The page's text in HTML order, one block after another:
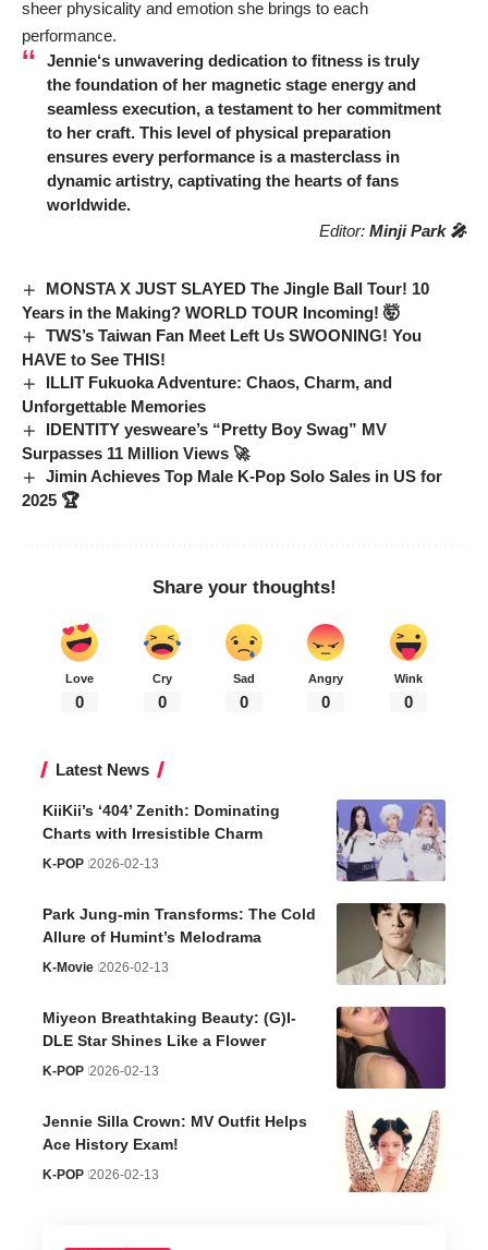
sheer physicality and emotion she brings to each
performance.
Jennie‘s unwavering dedication to fitness is truly
the foundation of her magnetic stage energy and
seamless execution, a testament to her commitment
to her craft. This level of physical preparation
ensures every performance is a masterclass in
dynamic artistry, captivating the hearts of fans
worldwide.
Editor: Minji Park 🎤
MONSTA X JUST SLAYED The Jingle Ball Tour! 10
Years in the Making? WORLD TOUR Incoming! 🤯
TWS’s Taiwan Fan Meet Left Us SWOONING! You
HAVE to See THIS!
ILLIT Fukuoka Adventure: Chaos, Charm, and
Unforgettable Memories
IDENTITY yesweare’s “Pretty Boy Swag” MV
Surpasses 11 Million Views 🚀
Jimin Achieves Top Male K-Pop Solo Sales in US for
2025 🏆
Share your thoughts!
Love
0
Cry
0
Sad
0
Angry
0
Wink
0
Latest News
KiiKii’s ‘404’ Zenith: Dominating
Charts with Irresistible Charm
K-POP 2026-02-13
Park Jung-min Transforms: The Cold
Allure of Humint’s Melodrama
K-Movie 2026-02-13
Miyeon Breathtaking Beauty: (G)I-
DLE Star Shines Like a Flower
K-POP 2026-02-13
Jennie Silla Crown: MV Outfit Helps
Ace History Exam!
K-POP 2026-02-13